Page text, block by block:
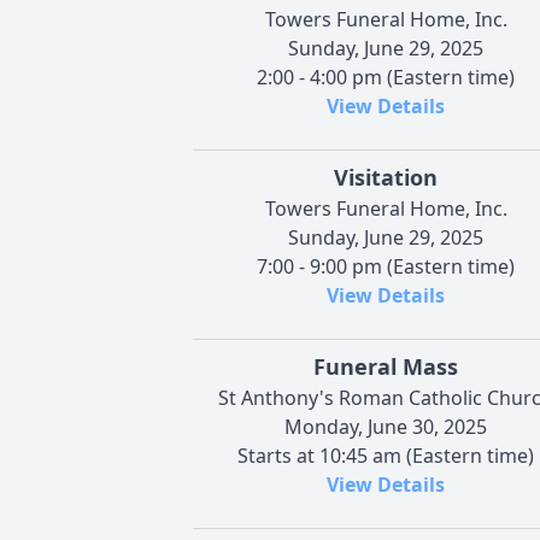
Towers Funeral Home, Inc.
Sunday, June 29, 2025
2:00 - 4:00 pm (Eastern time)
View Details
Visitation
Towers Funeral Home, Inc.
Sunday, June 29, 2025
7:00 - 9:00 pm (Eastern time)
View Details
Funeral Mass
St Anthony's Roman Catholic
Monday, June 30, 2025
Starts at 10:45 am (Eastern time)
View Details